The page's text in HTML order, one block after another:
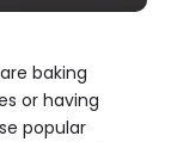
baking
or having
popular